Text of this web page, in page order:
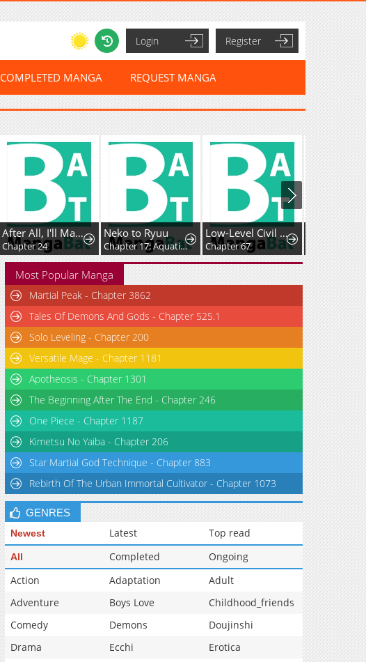
Login Register
COMPLETED MANGA REQUEST MANGA
After All, I'll Marry You
Chapter 24
Neko to Ryuu
Chapter 17: Aquatic Creature Field Trip
Low-Level Civil Servant Wants to Climb the Social Ladder
Chapter 67
Most Popular Manga
Martial Peak - Chapter 3862
Tales Of Demons And Gods - Chapter 525.1
Solo Leveling - Chapter 200
Versatile Mage - Chapter 1181
Apotheosis - Chapter 1301
The Beginning After The End - Chapter 246
One Piece - Chapter 1187
Kimetsu No Yaiba - Chapter 206
Star Martial God Technique - Chapter 883
Rebirth Of The Urban Immortal Cultivator - Chapter 1073
GENRES
Newest Latest Top read
All Completed
Ongoing
Action
Adaptation
Adult
Adventure
Boys Love
Childhood_friends
Comedy
Demons
Doujinshi
Drama
Ecchi
Erotica